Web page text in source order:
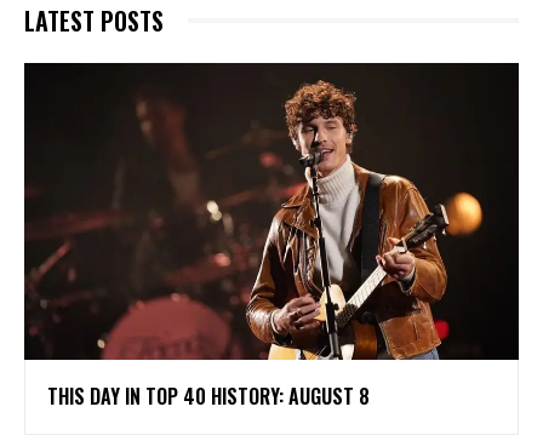
LATEST POSTS
THIS DAY IN TOP 40 HISTORY: AUGUST 8